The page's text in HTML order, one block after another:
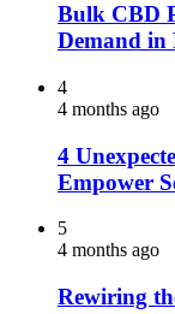
Bulk CBD
Demand in
4
4 months ago
4
Empower
5
4 months ago
Rewiring